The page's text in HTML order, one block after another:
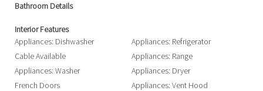
Bathroom Details
Interior Features
Appliances: Dishwasher
Appliances: Refrigerator
Cable Available
Appliances: Range
Appliances: Washer
Appliances: Dryer
French Doors
Appliances: Vent Hood